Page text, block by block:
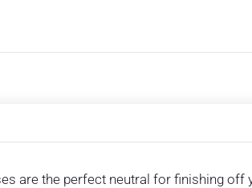
are the perfect neutral for finishing off